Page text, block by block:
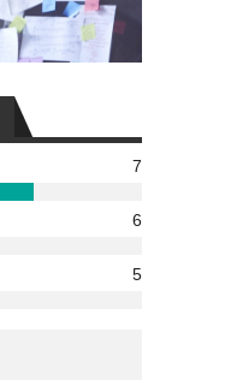
7
6
5